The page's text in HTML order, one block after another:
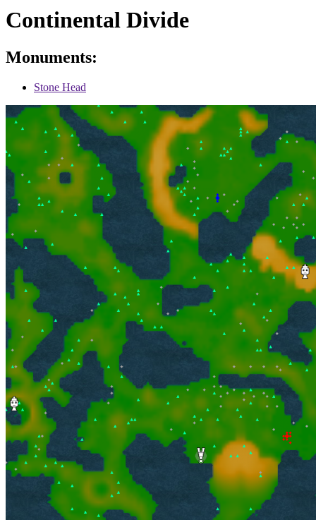
Continental Divide
Monuments:
Stone Head